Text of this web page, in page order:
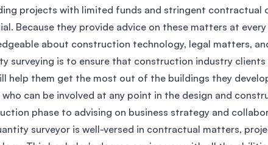
SEGi University Kota Damansara
Management and Science University
projects with limited funds and stringent contractual
Because they provide advice on these matters at
about construction technology, legal matters,
surveying is to ensure that construction industry
help them get the most out of the buildings they
can be involved at any point in the design and
phase to advising on business strategy and
surveyor is well-versed in contractual matters,